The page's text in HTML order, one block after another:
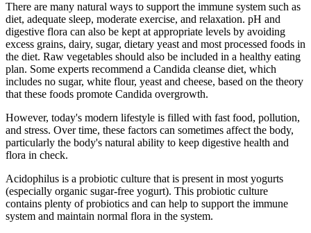
There are many natural ways to support the immune system such as
diet, adequate sleep, moderate exercise, and relaxation. pH and
digestive flora can also be kept at appropriate levels by avoiding
excess grains, dairy, sugar, dietary yeast and most processed foods in
the diet. Raw vegetables should also be included in a healthy eating
plan. Some experts recommend a Candida cleanse diet, which
includes no sugar, white flour, yeast and cheese, based on the theory
that these foods promote Candida overgrowth.
However, today's modern lifestyle is filled with fast food, pollution,
and stress. Over time, these factors can sometimes affect the body,
particularly the body's natural ability to keep digestive health and
flora in check.
Acidophilus is a probiotic culture that is present in most yogurts
(especially organic sugar-free yogurt). This probiotic culture
contains plenty of probiotics and can help to support the immune
system and maintain normal flora in the system.